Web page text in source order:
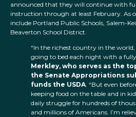
announced that they will continue with
instruction through at least February. As
include Portland Public Schools, Salem-
Beaverton School District.
“In the richest country in the
going to bed each night with a fully
Merkley, who serves as the
the Senate Appropriations
funds the USDA. “But even
keeping food on the table and in
daily struggle for hundreds of
and millions of Americans. I’m